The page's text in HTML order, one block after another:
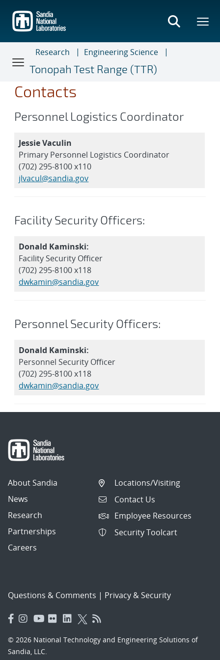
main
content
Research
Engineering Science
Tonopah Test Range (TTR)
Contacts
Personnel Logistics Coordinator
Jessie Vaculin
Primary Personnel Logistics Coordinator
(702) 295-8100 x110
jlvacul@sandia.gov
Facility Security Officers:
Donald Kaminski:
Facility Security Officer
(702) 295-8100 x118
dwkamin@sandia.gov
Personnel Security Officers:
Donald Kaminski:
Personnel Security Officer
(702) 295-8100 x118
dwkamin@sandia.gov
About Sandia
News
Research
Partnerships
Careers
Locations/Visiting
Contact Us
Employee Resources
Security Toolcart
Questions & Comments | Privacy & Security
© 2026 National Technology and Engineering Solutions of
Sandia, LLC.